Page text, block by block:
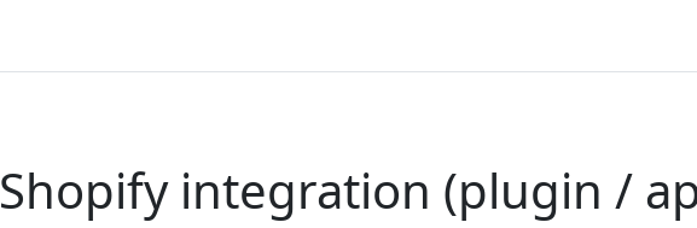
Shopify integration (plugin /